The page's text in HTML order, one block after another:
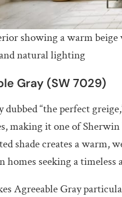
showing a warm
natural lighting
Gray (SW 7029)
dubbed “the perfect
making it one of
shade creates a warm,
homes seeking a timeless
Agreeable Gray